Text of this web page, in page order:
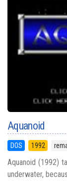
Aquanoid
DOS 1992
Aquanoid (1992)
underwater,